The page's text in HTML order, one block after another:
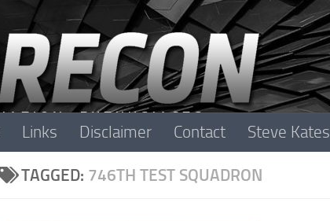
Links Disclaimer Contact Steve Kates
TAGGED: 746TH TEST SQUADRON